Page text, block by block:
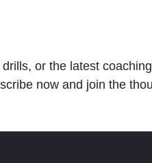
or the latest coaching
now and join the